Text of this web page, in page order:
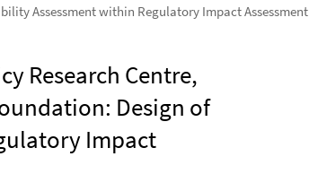
Assessment within Regulatory Impact Assessment
Research Centre,
Design of
Impact